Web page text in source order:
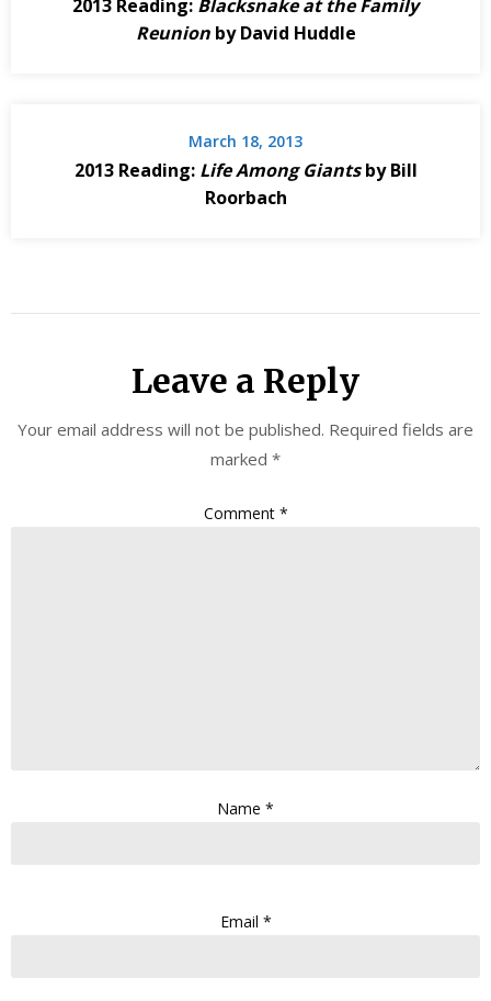
2013 Reading: Blacksnake at the Family
Reunionby David Huddle
March 18, 2013
2013 Reading: Life Among Giantsby Bill
Roorbach
Leave a Reply
Your email address will not be published. Required fields are
marked *
Comment *
Name *
Email *